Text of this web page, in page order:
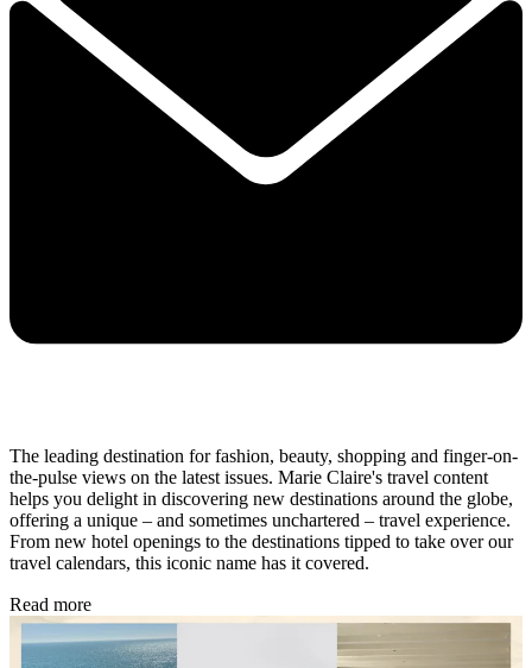
The leading destination for fashion, beauty, shopping and finger-on-
the-pulse views on the latest issues. Marie Claire's travel content
helps you delight in discovering new destinations around the globe,
offering a unique – and sometimes unchartered – travel experience.
From new hotel openings to the destinations tipped to take over our
travel calendars, this iconic name has it covered.
Read more